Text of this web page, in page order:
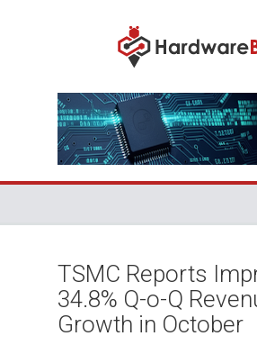
TSMC Reports
34.8% Q-o-Q
Growth in October